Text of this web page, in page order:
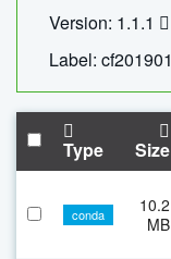
Version: 1.1.1
Label: cf201901
Type Size
conda
10.2
MB